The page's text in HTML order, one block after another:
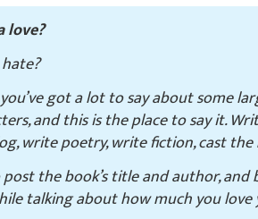
love?
got a lot to say about some
and this is the place to say it.
write poetry, write fiction, cast
the book’s title and author,
talking about how much you